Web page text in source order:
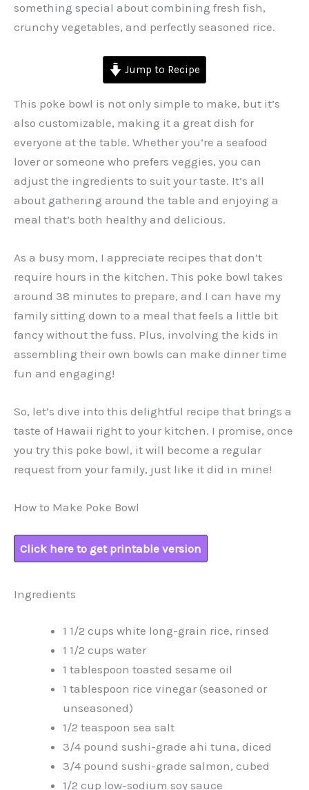
something special about combining fresh fish,
crunchy vegetables, and perfectly seasoned rice.
Jump to Recipe
This poke bowl is not only simple to make, but it’s
also customizable, making it a great dish for
everyone at the table. Whether you’re a seafood
lover or someone who prefers veggies, you can
adjust the ingredients to suit your taste. It’s all
about gathering around the table and enjoying a
meal that’s both healthy and delicious.
As a busy mom, I appreciate recipes that don’t
require hours in the kitchen. This poke bowl takes
around 38 minutes to prepare, and I can have my
family sitting down to a meal that feels a little bit
fancy without the fuss. Plus, involving the kids in
assembling their own bowls can make dinner time
fun and engaging!
So, let’s dive into this delightful recipe that brings a
taste of Hawaii right to your kitchen. I promise, once
you try this poke bowl, it will become a regular
request from your family, just like it did in mine!
How to Make Poke Bowl
Click here to get printable version
Ingredients
1 1/2 cups white long-grain rice, rinsed
1 1/2 cups water
1 tablespoon toasted sesame oil
1 tablespoon rice vinegar (seasoned or
unseasoned)
1/2 teaspoon sea salt
3/4 pound sushi-grade ahi tuna, diced
3/4 pound sushi-grade salmon, cubed
1/2 cup low-sodium soy sauce